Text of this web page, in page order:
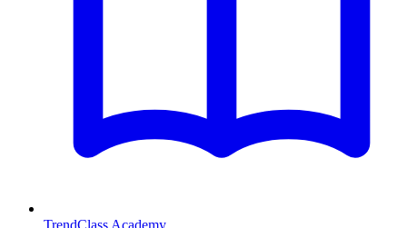
TrendClass Academy